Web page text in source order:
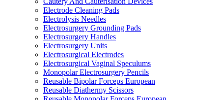
Electrode Cleaning Pads
Electrolysis Needles
Electrosurgery Grounding Pads
Electrosurgery Handles
Electrosurgery Units
Electrosurgical Electrodes
Electrosurgical Vaginal Speculums
Monopolar Electrosurgery Pencils
Reusable Bipolar Forceps European
Reusable Diathermy Scissors